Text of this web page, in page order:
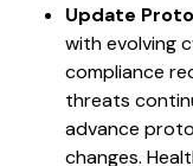
Update
with evolving
compliance
threats
advance
changes.